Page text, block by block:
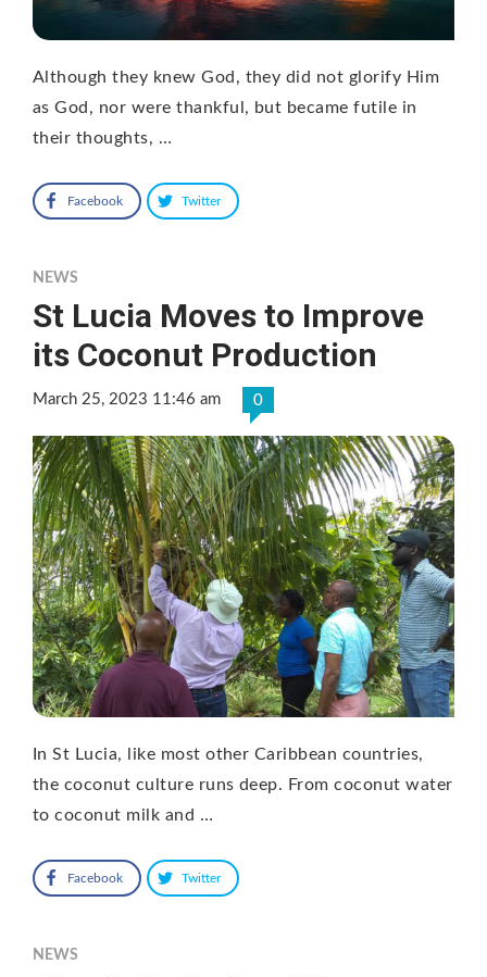
Although they knew God, they did not glorify Him
as God, nor were thankful, but became futile in
their thoughts, …
Facebook Twitter
NEWS
St Lucia Moves to Improve
its Coconut Production
March 25, 2023 11:46 am 0
In St Lucia, like most other Caribbean countries,
the coconut culture runs deep. From coconut water
to coconut milk and …
Facebook Twitter
NEWS